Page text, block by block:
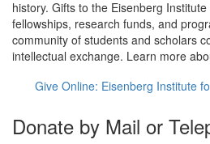
history. Gifts to the Eisenberg
fellowships, research funds, and
community of students and scholars
intellectual exchange. Learn more
Give Online: Eisenberg Institute
Donate by Mail or